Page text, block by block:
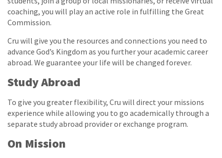
coaching, you will play an active role in fulfilling the Great
Commission.
Cru will give you the resources and connections you need to
advance God’s Kingdom as you further your academic career
abroad. We guarantee your life will be changed forever.
Study Abroad
To give you greater flexibility, Cru will direct your missions
experience while allowing you to go academically through a
separate study abroad provider or exchange program.
On Mission